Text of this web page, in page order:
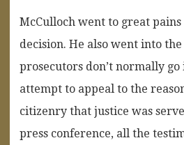
McCulloch went to great
decision. He also went into
prosecutors don’t normally
attempt to appeal to the
citizenry that justice was
press conference, all the